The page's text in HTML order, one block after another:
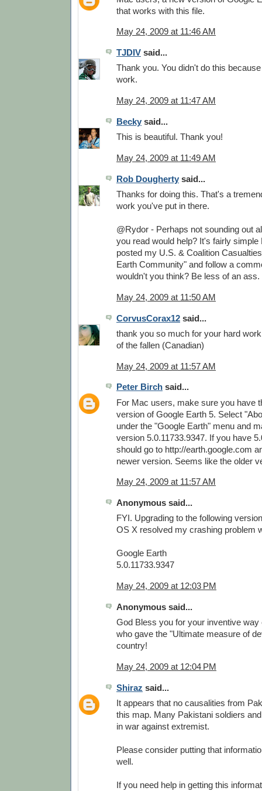
that works with this file.
May 24, 2009 at 11:46 AM
TJDIV said...
Thank you. You didn't do this
work.
May 24, 2009 at 11:47 AM
Becky said...
This is beautiful. Thank you!
May 24, 2009 at 11:49 AM
Rob Dougherty said...
Thanks for doing this. That's a
work you've put in there.
@Rydor - Perhaps not sounding out
you read would help? It's fairly simple
posted my U.S. & Coalition
Earth Community" and follow a
wouldn't you think? Be less of an ass.
May 24, 2009 at 11:50 AM
CorvusCorax12 said...
thank you so much for your hard
of the fallen (Canadian)
May 24, 2009 at 11:57 AM
Peter Birch said...
For Mac users, make sure you have
version of Google Earth 5. Select
under the "Google Earth" menu and
version 5.0.11733.9347. If you have
should go to http://earth.google.com
newer version. Seems like the older
May 24, 2009 at 11:57 AM
Anonymous said...
FYI. Upgrading to the following
OS X resolved my crashing problem
Google Earth
5.0.11733.9347
May 24, 2009 at 12:03 PM
Anonymous said...
God Bless you for your inventive way
who gave the "Ultimate measure of
country!
May 24, 2009 at 12:04 PM
Shiraz said...
It appears that no causalities from
this map. Many Pakistani soldiers
in war against extremist.
Please consider putting that
well.
If you need help in getting this